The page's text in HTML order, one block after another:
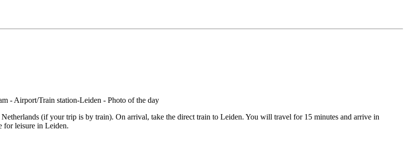
(if your trip is by train). On arrival, take the direct train to Leiden. You will travel for 15 minutes and arrive in
for leisure in Leiden.